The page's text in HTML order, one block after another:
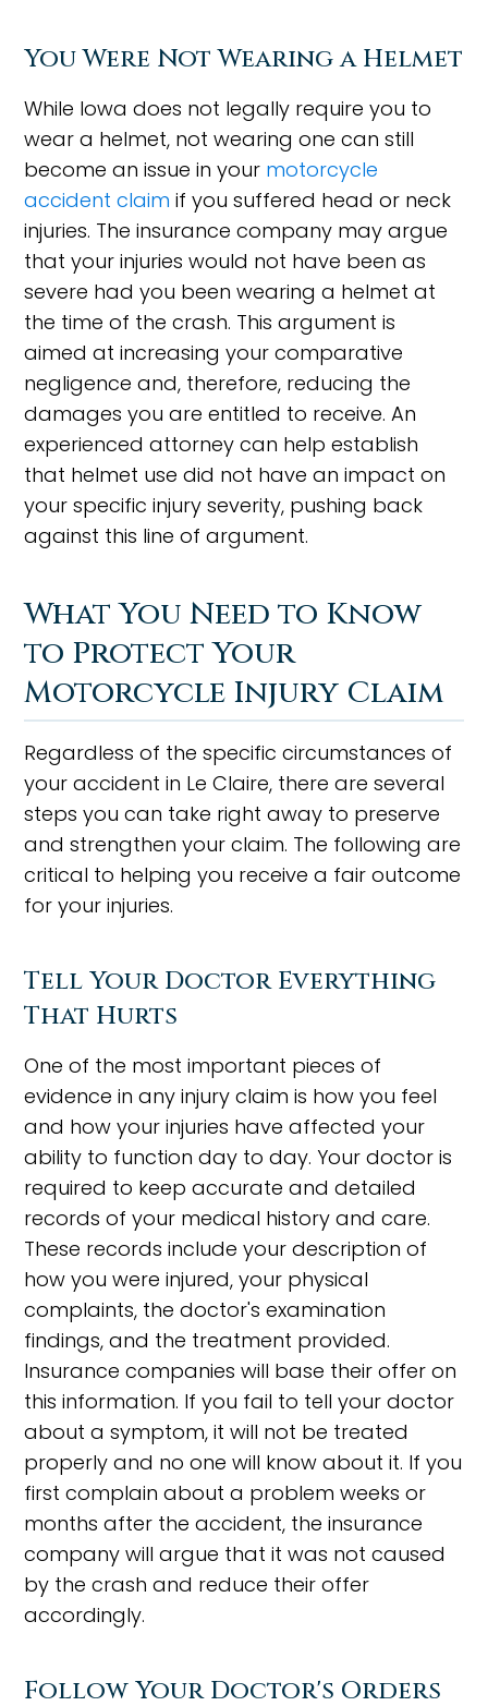
You Were Not Wearing a Helmet
While Iowa does not legally require you to
wear a helmet, not wearing one can still
become an issue in your motorcycle
accident claim if you suffered head or neck
injuries. The insurance company may argue
that your injuries would not have been as
severe had you been wearing a helmet at
the time of the crash. This argument is
aimed at increasing your comparative
negligence and, therefore, reducing the
damages you are entitled to receive. An
experienced attorney can help establish
that helmet use did not have an impact on
your specific injury severity, pushing back
against this line of argument.
What You Need to Know
to Protect Your
Motorcycle Injury Claim
Regardless of the specific circumstances of
your accident in Le Claire, there are several
steps you can take right away to preserve
and strengthen your claim. The following are
critical to helping you receive a fair outcome
for your injuries.
Tell Your Doctor Everything
That Hurts
One of the most important pieces of
evidence in any injury claim is how you feel
and how your injuries have affected your
ability to function day to day. Your doctor is
required to keep accurate and detailed
records of your medical history and care.
These records include your description of
how you were injured, your physical
complaints, the doctor's examination
findings, and the treatment provided.
Insurance companies will base their offer on
this information. If you fail to tell your doctor
about a symptom, it will not be treated
properly and no one will know about it. If you
first complain about a problem weeks or
months after the accident, the insurance
company will argue that it was not caused
by the crash and reduce their offer
accordingly.
Follow Your Doctor's Orders